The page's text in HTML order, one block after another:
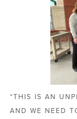
“THIS IS AN
AND WE NEED